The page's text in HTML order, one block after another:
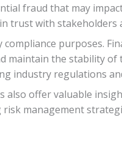
fraud that may
trust with stakeholders
purposes.
the stability
industry regulations
offer valuable
management